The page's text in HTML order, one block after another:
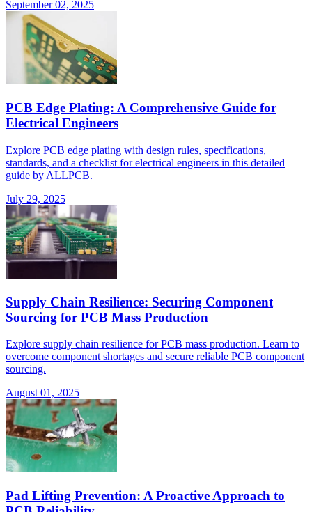
September 02, 2025
PCB Edge Plating: A Comprehensive Guide for
Electrical Engineers
Explore PCB edge plating with design rules, specifications,
standards, and a checklist for electrical engineers in this detailed
guide by ALLPCB.
July 29, 2025
Supply Chain Resilience: Securing Component
Sourcing for PCB Mass Production
Explore supply chain resilience for PCB mass production. Learn to
overcome component shortages and secure reliable PCB component
sourcing.
August 01, 2025
Pad Lifting Prevention: A Proactive Approach to